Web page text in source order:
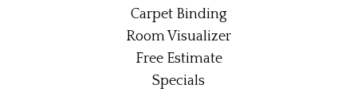
Carpet Binding
Room Visualizer
Free Estimate
Specials